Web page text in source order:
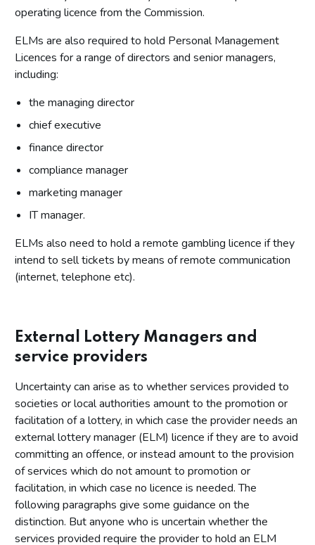
operating licence from the Commission.
ELMs are also required to hold Personal Management
Licences for a range of directors and senior managers,
including:
the managing director
chief executive
finance director
compliance manager
marketing manager
IT manager.
ELMs also need to hold a remote gambling licence if they
intend to sell tickets by means of remote communication
(internet, telephone etc).
External Lottery Managers and
service providers
Uncertainty can arise as to whether services provided to
societies or local authorities amount to the promotion or
facilitation of a lottery, in which case the provider needs an
external lottery manager (ELM) licence if they are to avoid
committing an offence, or instead amount to the provision
of services which do not amount to promotion or
facilitation, in which case no licence is needed. The
following paragraphs give some guidance on the
distinction. But anyone who is uncertain whether the
services provided require the provider to hold an ELM